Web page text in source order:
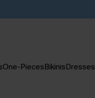
One-PiecesBikinisDresses